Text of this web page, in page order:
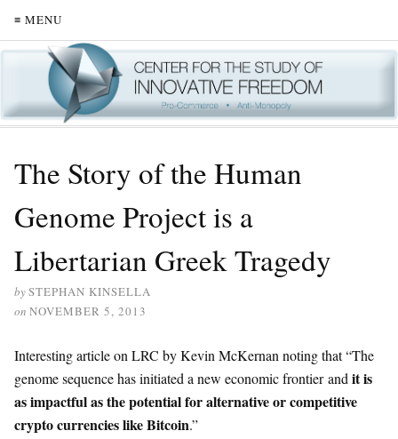
≡ MENU
The Story of the Human
Genome Project is a
Libertarian Greek Tragedy
bySTEPHAN KINSELLA
on NOVEMBER 5, 2013
Interesting article on LRC by Kevin McKernan noting that “The
genome sequence has initiated a new economic frontier and it is
as impactful as the potential for alternative or competitive
crypto currencies like Bitcoin.”